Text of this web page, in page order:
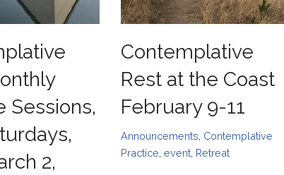
Sessions,
2,
Contemplative
Rest at the Coast
February 9-11
Announcements Contemplative
Practice ,event Retreat